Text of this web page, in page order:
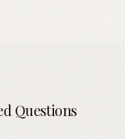
Questions